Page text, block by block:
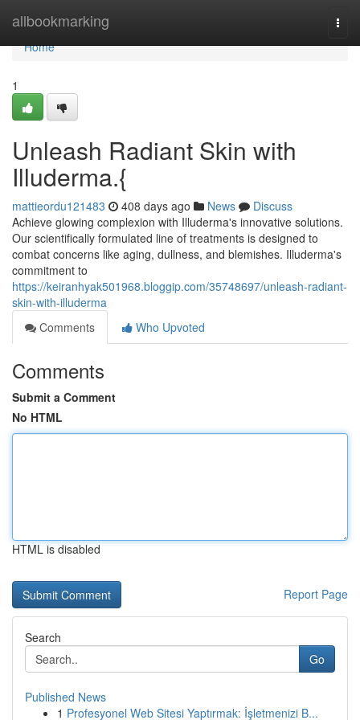
allbookmarking
Home
Home
1
Unleash Radiant Skin with
Illuderma.{
mattieordu121483 408 days ago News
Discuss
Achieve glowing complexion with Illuderma's innovative solutions.
Our scientifically formulated line of treatments is designed to
combat concerns like aging, dullness, and blemishes. Illuderma's
commitment to
https://keiranhyak501968.bloggip.com/35748697/unleash-radiant-
skin-with-illuderma
Comments
Who Upvoted
Comments
Submit a Comment
No HTML
HTML is disabled
Report Page
Search
Go
Published News
1 Profesyonel Web Sitesi Yaptırmak: İşletmenizi B...